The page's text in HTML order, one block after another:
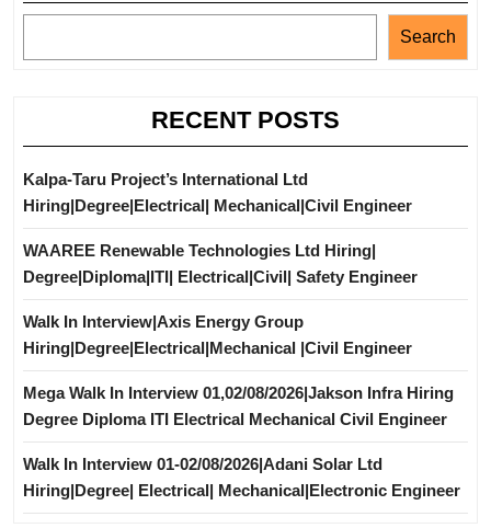
Search
RECENT POSTS
Kalpa-Taru Project’s International Ltd
Hiring|Degree|Electrical| Mechanical|Civil Engineer
WAAREE Renewable Technologies Ltd Hiring|
Degree|Diploma|ITI| Electrical|Civil| Safety Engineer
Walk In Interview|Axis Energy Group
Hiring|Degree|Electrical|Mechanical |Civil Engineer
Mega Walk In Interview 01,02/08/2026|Jakson Infra Hiring
Degree Diploma ITI Electrical Mechanical Civil Engineer
Walk In Interview 01-02/08/2026|Adani Solar Ltd
Hiring|Degree| Electrical| Mechanical|Electronic Engineer